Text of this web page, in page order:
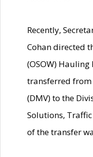
Recently,
Cohan directed
(OSOW) Hauling
transferred from
(DMV) to the
Solutions,
of the transfer